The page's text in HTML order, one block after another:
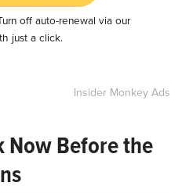
off auto-renewal via our
just a click.
Insider Monkey Ads
Now Before the